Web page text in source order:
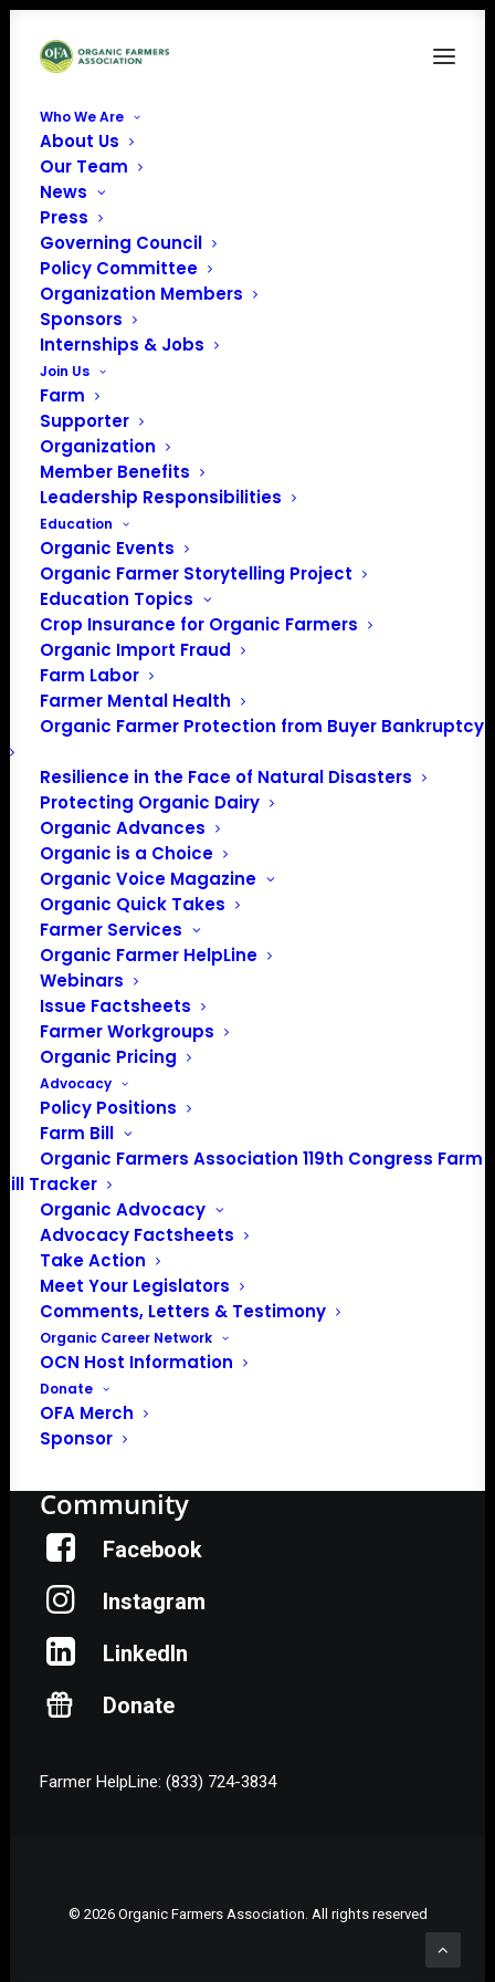
Who We Are
About Us
Our Team
News
Press
Governing Council
Policy Committee
Organization Members
Sponsors
Internships & Jobs
Join Us
Farm
Supporter
Organization
Member Benefits
Leadership Responsibilities
Education
Organic Events
Organic Farmer Storytelling Project
Education Topics
Crop Insurance for Organic Farmers
Organic Import Fraud
Farm Labor
Farmer Mental Health
Organic Farmer Protection from Buyer Bankruptcy
Resilience in the Face of Natural Disasters
Protecting Organic Dairy
Organic Advances
Organic is a Choice
Organic Voice Magazine
Organic Quick Takes
Farmer Services
Organic Farmer HelpLine
Webinars
Issue Factsheets
Farmer Workgroups
Organic Pricing
Advocacy
Policy Positions
Farm Bill
Organic Farmers Association 119th Congress Farm
Bill Tracker
Organic Advocacy
Advocacy Factsheets
Take Action
Meet Your Legislators
Comments, Letters & Testimony
Organic Career Network
OCN Host Information
Donate
OFA Merch
Sponsor
PO Box 709
Spirit Lake, IA 51360
202-643-5363
info@OrganicFarmersAssociation.org
Media: madison@OrganicFarmersAssociation.org
About the Organic Farmers Association
In 2016 farmers from across the country came together
to launch the Organic Farmers Association (OFA) to
unite organic farmers for a better future together. OFA is
a 501(c)(3) nonprofit organization.
Privacy Policy
Community
Facebook
Instagram
LinkedIn
Donate
Farmer HelpLine: (833) 724-3834
© 2026 Organic Farmers Association. All rights reserved